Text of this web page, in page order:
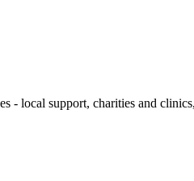
- local support, charities and